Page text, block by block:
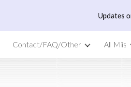
Skip to main
Updates
Contact/FAQ/Other All Miis